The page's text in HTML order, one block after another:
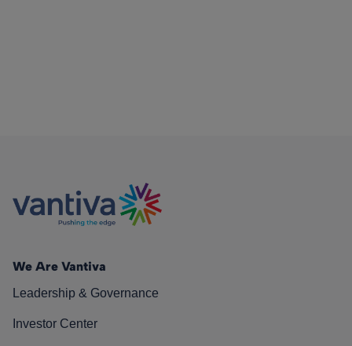
We Are Vantiva
Leadership & Governance
Investor Center